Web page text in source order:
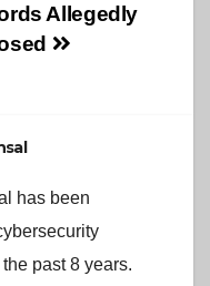
Allegedly
has been
past 8 years.